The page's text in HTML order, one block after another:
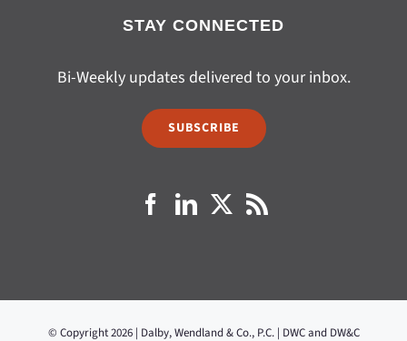
STAY CONNECTED
Bi-Weekly updates delivered to your inbox.
SUBSCRIBE
© Copyright 2026 | Dalby, Wendland & Co., P.C. | DWC and DW&C